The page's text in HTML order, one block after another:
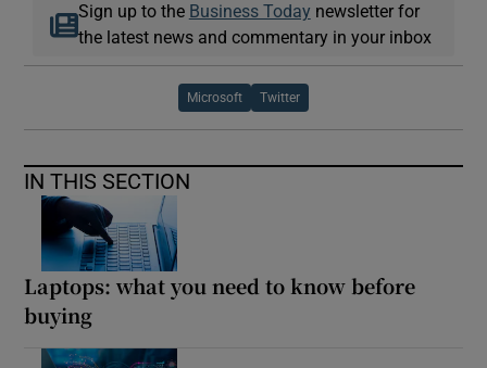
Sign up to the Business Today newsletter for
the latest news and commentary in your inbox
Microsoft Twitter
IN THIS SECTION
Laptops: what you need to know before
buying